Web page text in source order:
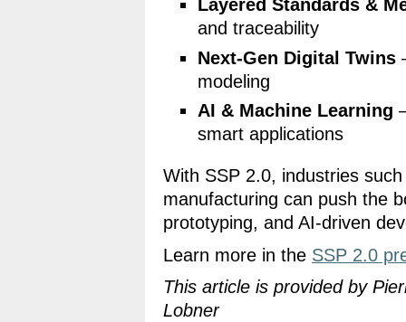
Layered Standards &
and traceability
Next-Gen Digital Twins
modeling
AI & Machine Learning
smart applications
With SSP 2.0, industries
manufacturing can push the
prototyping, and AI-driven
Learn more in the SSP 2.0
This article is provided by
Lobner